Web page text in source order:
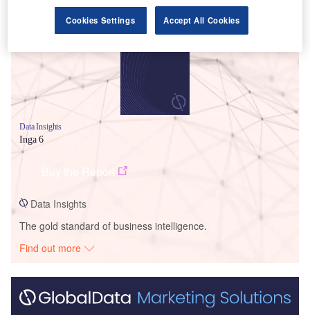
Data Insights
Inga 6
Data Insights
The gold standard of business intelligence.
Find out more
Cookies Settings Accept All Cookies